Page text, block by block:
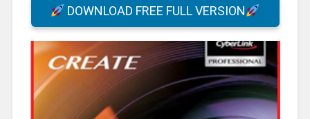
DOWNLOAD FREE FULL VERSION